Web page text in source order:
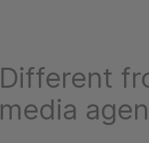
Different
media